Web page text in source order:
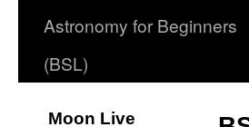
Astronomy for Beginners
(BSL)
Moon Live